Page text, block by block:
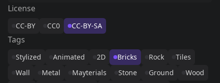
License
CC-BY CC0 CC-BY-SA
Tags
Stylized Animated 2D Bricks Rock
Tiles
Wall
Metal Mayterials Stone Ground
Wood